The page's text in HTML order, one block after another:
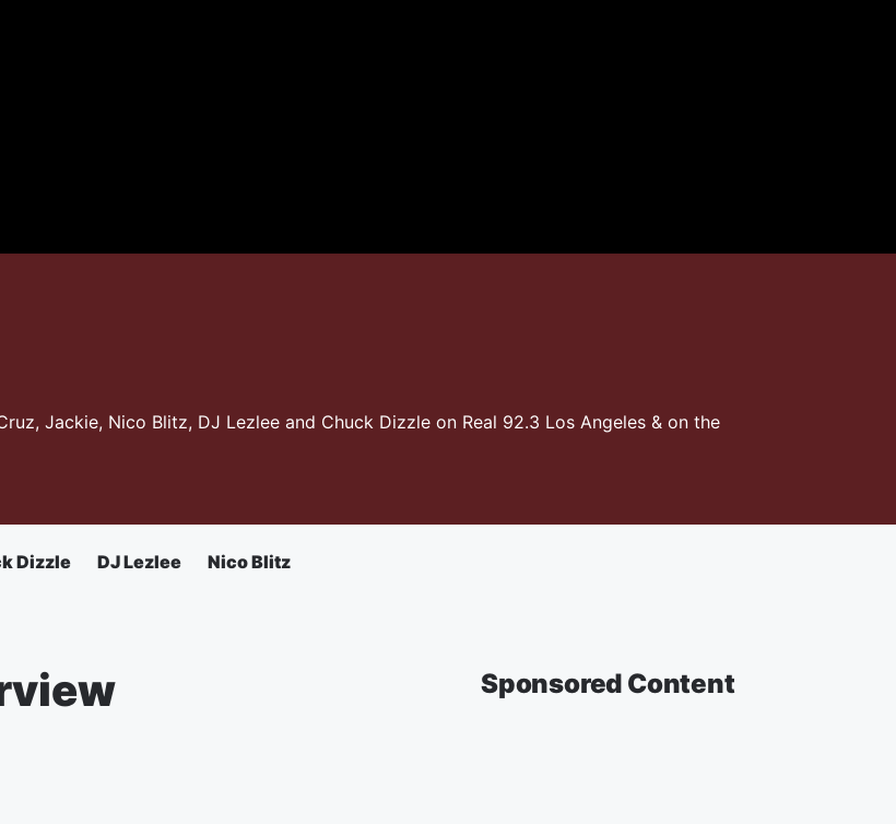
Jackie, Nico Blitz, DJ Lezlee and Chuck Dizzle on Real 92.3 Los Angeles & on the
Dizzle DJ Lezlee Nico Blitz
Sponsored Content